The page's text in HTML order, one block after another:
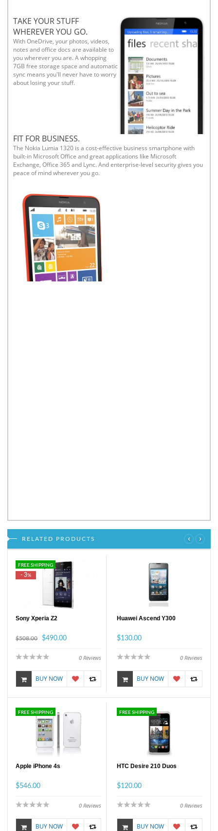
TAKE YOUR STUFF
WHEREVER YOU GO.
With OneDrive, your photos, videos,
notes and office docs are available to
you wherever you are. A whopping
7GB free storage space and automatic
sync means you'll never have to worry
about losing your stuff.
FIT FOR BUSINESS.
The Nokia Lumia 1320 is a cost-effective business smartphone with
built-in Microsoft Office and great applications like Microsoft
Exchange, Office 365 and Lync. And enterprise-level security gives you
peace of mind wherever you go.
RELATED PRODUCTS ‹ ›
- 3%
FREE SHIPPING
Sony Xperia Z2
$508.00 $490.00
0 Reviews
BUY NOW
Huawei Ascend Y300
$130.00
0 Reviews
BUY NOW
FREE SHIPPING
Apple iPhone 4s
$546.00
0 Reviews
BUY NOW
FREE SHIPPING
HTC Desire 210 Duos
$120.00
0 Reviews
BUY NOW